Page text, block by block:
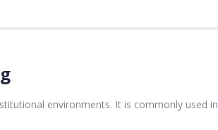
environments. It is commonly used in